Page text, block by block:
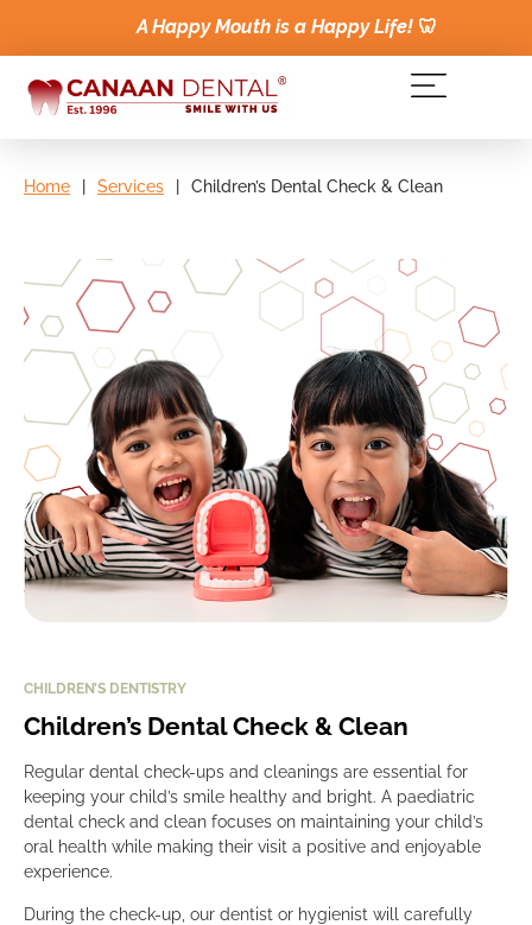
A Happy Mouth is a Happy Life!🦷
Home Services Children’s Dental Check & Clean
CHILDREN’S DENTISTRY
Children’s Dental Check & Clean
Regular dental check-ups and cleanings are essential for
keeping your child’s smile healthy and bright. A paediatric
dental check and clean focuses on maintaining your child’s
oral health while making their visit a positive and enjoyable
experience.
During the check-up, our dentist or hygienist will carefully